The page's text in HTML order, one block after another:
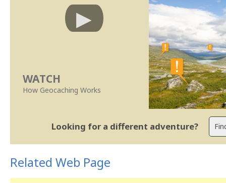
WATCH
How Geocaching Works
Looking for a different adventure?
Related Web Page